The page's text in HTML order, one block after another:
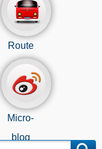
Route
Micro-
blog